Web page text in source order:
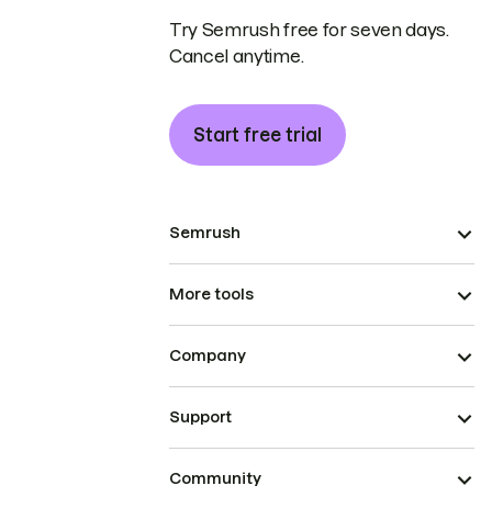
Try Semrush free for seven days.
Cancel anytime.
Start free trial
Semrush
More tools
Company
Support
Community